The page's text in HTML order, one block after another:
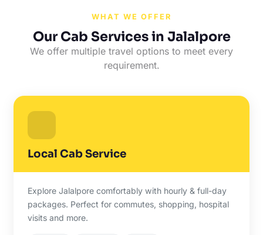
WHAT WE OFFER
Our Cab Services in Jalalpore
We offer multiple travel options to meet every
requirement.
Local Cab Service
Explore Jalalpore comfortably with hourly & full-day
packages. Perfect for commutes, shopping, hospital
visits and more.